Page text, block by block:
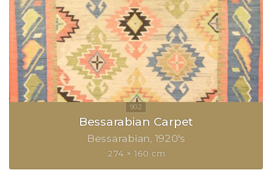
Bessarabian Carpet
Bessarabian 1920's
274 × 160 cm